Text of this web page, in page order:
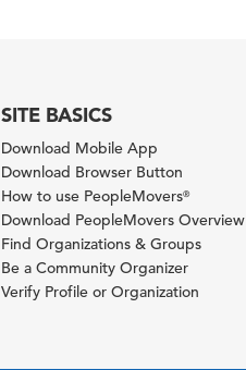
SITE BASICS
Download Mobile App
Download Browser Button
How to use PeopleMovers®
Download PeopleMovers Overview
Find Organizations & Groups
Be a Community Organizer
Verify Profile or Organization